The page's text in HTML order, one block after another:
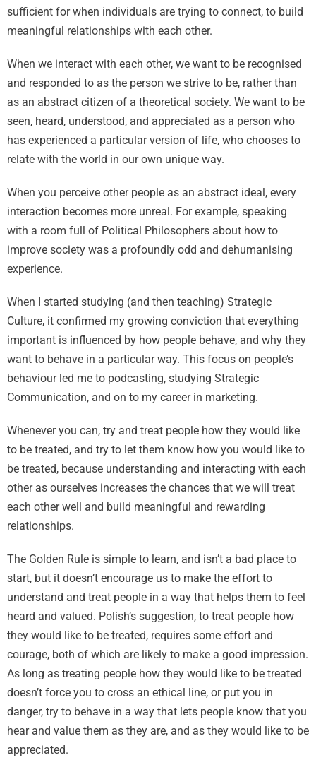
sufficient for when individuals are trying to connect, to build
meaningful relationships with each other.
When we interact with each other, we want to be recognised
and responded to as the person we strive to be, rather than
as an abstract citizen of a theoretical society. We want to be
seen, heard, understood, and appreciated as a person who
has experienced a particular version of life, who chooses to
relate with the world in our own unique way.
When you perceive other people as an abstract ideal, every
interaction becomes more unreal. For example, speaking
with a room full of Political Philosophers about how to
improve society was a profoundly odd and dehumanising
experience.
When I started studying (and then teaching) Strategic
Culture, it confirmed my growing conviction that everything
important is influenced by how people behave, and why they
want to behave in a particular way. This focus on people’s
behaviour led me to podcasting, studying Strategic
Communication, and on to my career in marketing.
Whenever you can, try and treat people how they would like
to be treated, and try to let them know how you would like to
be treated, because understanding and interacting with each
other as ourselves increases the chances that we will treat
each other well and build meaningful and rewarding
relationships.
The Golden Rule is simple to learn, and isn’t a bad place to
start, but it doesn’t encourage us to make the effort to
understand and treat people in a way that helps them to feel
heard and valued. Polish’s suggestion, to treat people how
they would like to be treated, requires some effort and
courage, both of which are likely to make a good impression.
As long as treating people how they would like to be treated
doesn’t force you to cross an ethical line, or put you in
danger, try to behave in a way that lets people know that you
hear and value them as they are, and as they would like to be
appreciated.